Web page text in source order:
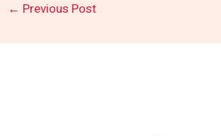
← Previous Post